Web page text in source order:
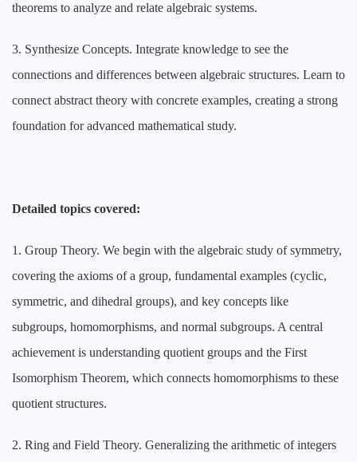
theorems to analyze and relate algebraic systems.
3. Synthesize Concepts. Integrate knowledge to see the
connections and differences between algebraic structures. Learn to
connect abstract theory with concrete examples, creating a strong
foundation for advanced mathematical study.
Detailed topics covered:
1. Group Theory. We begin with the algebraic study of symmetry,
covering the axioms of a group, fundamental examples (cyclic,
symmetric, and dihedral groups), and key concepts like
subgroups, homomorphisms, and normal subgroups. A central
achievement is understanding quotient groups and the First
Isomorphism Theorem, which connects homomorphisms to these
quotient structures.
2. Ring and Field Theory. Generalizing the arithmetic of integers